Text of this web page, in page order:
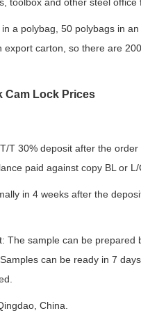
a polybag, 50 polybags in
export carton, so there are
Cam Lock Prices
T 30% deposit after the order
paid against copy BL or L/
in 4 weeks after the
The sample can be prepared
can be ready in 7
China.